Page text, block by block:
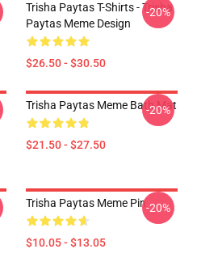
Trisha Paytas T-Shirts - Trisha
Paytas Meme Design
$26.50 - $30.50
-20%
Trisha Paytas Meme Bath Mat
$21.50 - $27.50
-20%
Trisha Paytas Meme Pin
$10.05 - $13.05
-20%